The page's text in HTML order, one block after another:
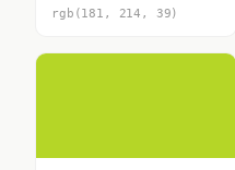
rgb(181, 214, 39)